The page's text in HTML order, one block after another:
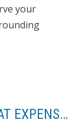
your
BUYING A HOME: WHAT EXPENSES TO EXPECT